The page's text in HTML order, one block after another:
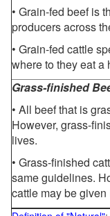
• Grain-fed beef is
producers across
• Grain-fed cattle
where to they eat a
Grass-finished
• All beef that is
However, grass-
lives.
• Grass-finished
same guidelines.
cattle may be